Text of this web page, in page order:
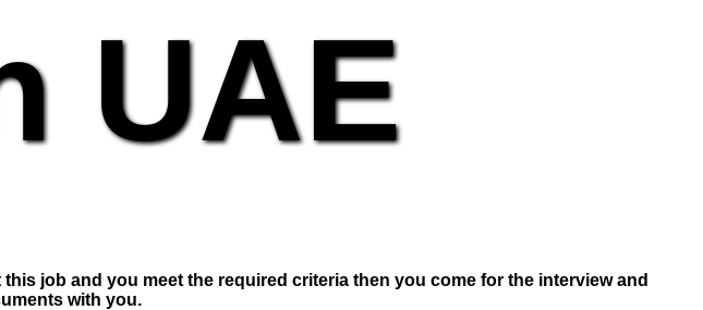
UAE
job and you meet the required criteria then you come for the interview and
with you.